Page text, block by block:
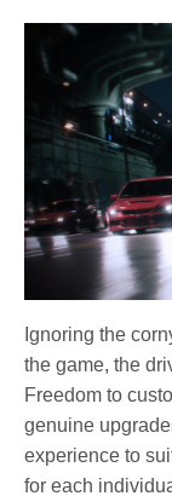
Ignoring the
the game, the
Freedom to
genuine
experience to
for each